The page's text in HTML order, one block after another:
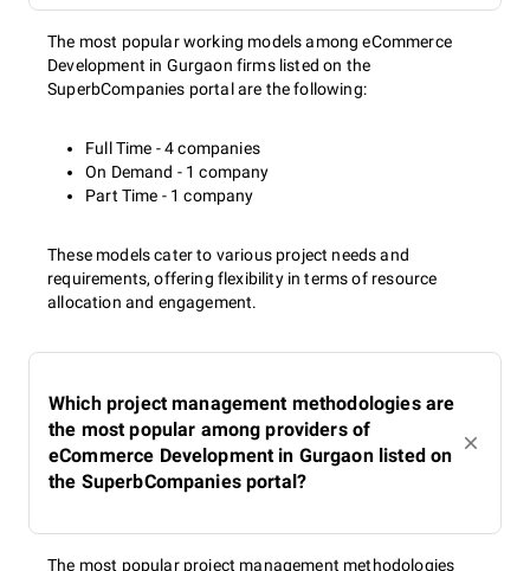
The most popular working models among eCommerce
Development in Gurgaon firms listed on the
SuperbCompanies portal are the following:
Full Time - 4 companies
On Demand - 1 company
Part Time - 1 company
These models cater to various project needs and
requirements, offering flexibility in terms of resource
allocation and engagement.
Which project management methodologies are
the most popular among providers of
eCommerce Development in Gurgaon listed on
the SuperbCompanies portal?
The most popular project management methodologies